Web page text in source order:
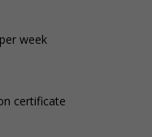
week
certificate